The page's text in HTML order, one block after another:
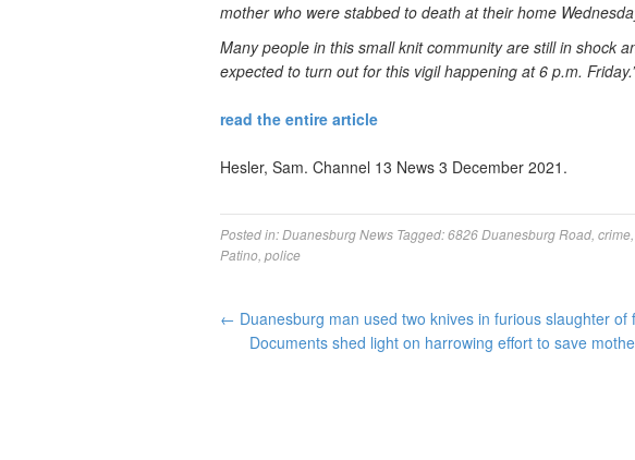
mother who were stabbed to death at their home
Many people in this small knit community are still in shock
expected to turn out for this vigil happening at 6 p.m.
read the entire article
Hesler, Sam. Channel 13 News 3 December 2021.
Posted in:Duanesburg News Tagged:6826 Duanesburg Road crime
Patino police
← Duanesburg man used two knives in furious slaughter
Documents shed light on harrowing effort to save